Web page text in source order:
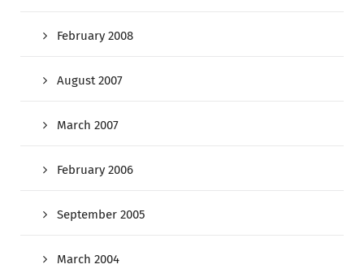
February 2008
August 2007
March 2007
February 2006
September 2005
March 2004